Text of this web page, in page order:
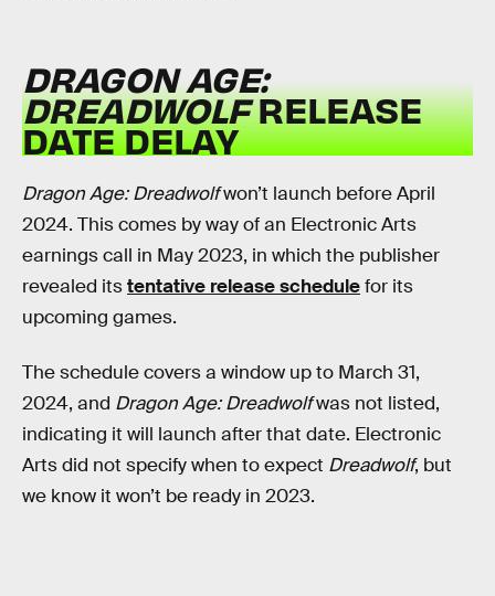
DRAGON AGE:
DREADWOLFRELEASE
DATE DELAY
Dragon Age: Dreadwolfwon’t launch before April
2024. This comes by way of an Electronic Arts
earnings call in May 2023, in which the publisher
revealed itstentative release schedulefor its
upcoming games.
The schedule covers a window up to March 31,
2024, and Dragon Age: Dreadwolfwas not listed,
indicating it will launch after that date. Electronic
Arts did not specify when to expect Dreadwolf, but
we know it won’t be ready in 2023.